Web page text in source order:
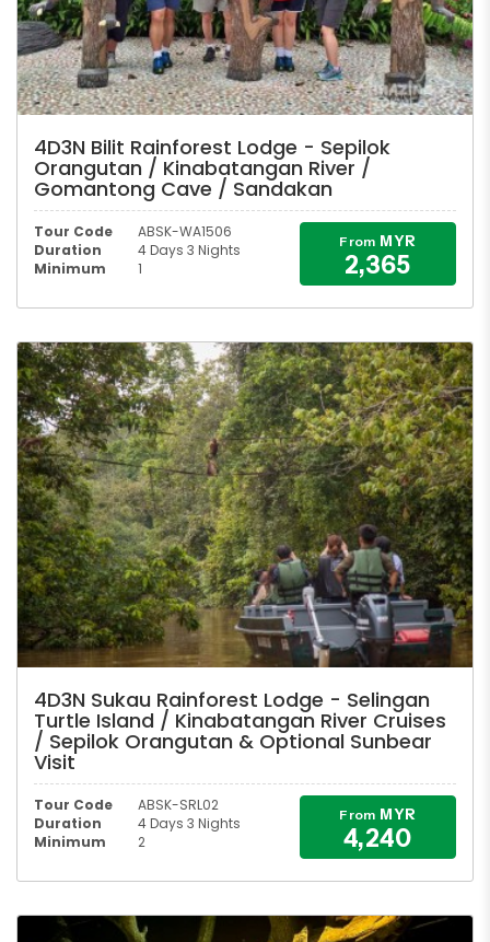
4D3N Bilit Rainforest Lodge - Sepilok
Orangutan / Kinabatangan River /
Gomantong Cave / Sandakan
Tour Code
ABSK-WA1506
Duration
4 Days 3 Nights
Minimum
1
From MYR
2,365
4D3N Sukau Rainforest Lodge - Selingan
Turtle Island / Kinabatangan River Cruises
/ Sepilok Orangutan & Optional Sunbear
Visit
Tour Code
ABSK-SRL02
Duration
4 Days 3 Nights
Minimum
2
From MYR
4,240